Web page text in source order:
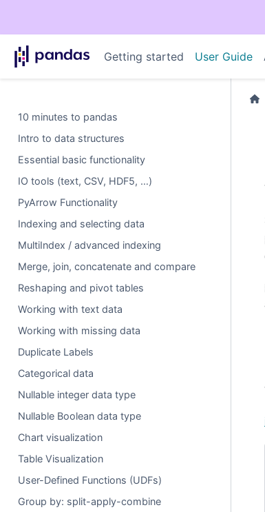
Getting started User Guide
10 minutes to pandas
Intro to data structures
Essential basic functionality
IO tools (text, CSV, HDF5, …)
PyArrow Functionality
Indexing and selecting data
MultiIndex / advanced indexing
Merge, join, concatenate and compare
Reshaping and pivot tables
Working with text data
Working with missing data
Duplicate Labels
Categorical data
Nullable integer data type
Nullable Boolean data type
Chart visualization
Table Visualization
User-Defined Functions (UDFs)
Group by: split-apply-combine